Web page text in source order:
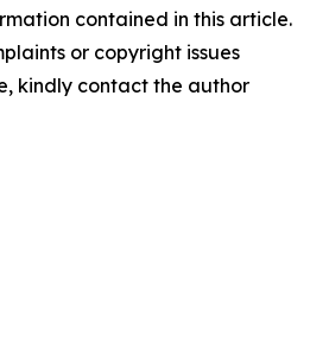
contained in this article.
or copyright issues
kindly contact the author